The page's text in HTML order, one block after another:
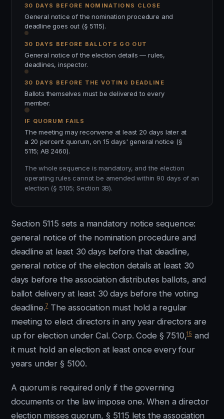
30 DAYS BEFORE NOMINATIONS CLOSE
General notice of the nomination procedure and
deadline goes out (§ 5115).
30 DAYS BEFORE BALLOTS GO OUT
General notice of the election details — rules,
deadlines, inspector.
30 DAYS BEFORE THE VOTING DEADLINE
Ballots themselves must be delivered to every
member.
IF QUORUM FAILS
The meeting may reconvene at least 20 days later at
a 20 percent quorum, on 15 days' general notice (§
5115; AB 2460).
The whole sequence is mandatory, and the election
operating rules cannot be amended within 90 days of an
election (§ 5105; Section 3B).
Section 5115 sets a mandatory notice sequence:
general notice of the nomination procedure and
deadline at least 30 days before that deadline,
general notice of the election details at least 30
days before the association distributes ballots, and
ballot delivery at least 30 days before the voting
deadline.7The association must hold a regular
meeting to elect directors in any year directors are
up for election under Cal. Corp. Code § 7510,15 and
it must hold an election at least once every four
years under § 5100.
A quorum is required only if the governing
documents or the law impose one. When a director
election misses quorum, § 5115 lets the association